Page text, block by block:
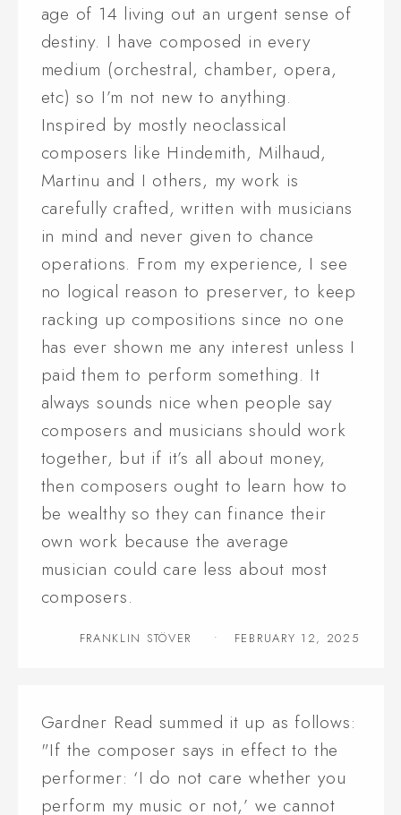
age of 14 living out an urgent sense of
destiny. I have composed in every
medium (orchestral, chamber, opera,
etc) so I’m not new to anything.
Inspired by mostly neoclassical
composers like Hindemith, Milhaud,
Martinu and I others, my work is
carefully crafted, written with musicians
in mind and never given to chance
operations. From my experience, I see
no logical reason to preserver, to keep
racking up compositions since no one
has ever shown me any interest unless I
paid them to perform something. It
always sounds nice when people say
composers and musicians should work
together, but if it’s all about money,
then composers ought to learn how to
be wealthy so they can finance their
own work because the average
musician could care less about most
composers.
FRANKLIN STÖVER FEBRUARY 12, 2025
Gardner Read summed it up as follows:
"If the composer says in effect to the
performer: ‘I do not care whether you
perform my music or not,’ we cannot